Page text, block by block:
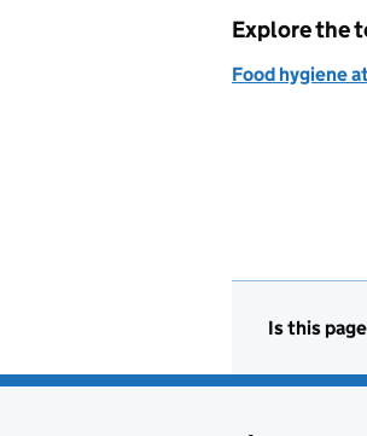
Explore the
Food hygiene
Is this